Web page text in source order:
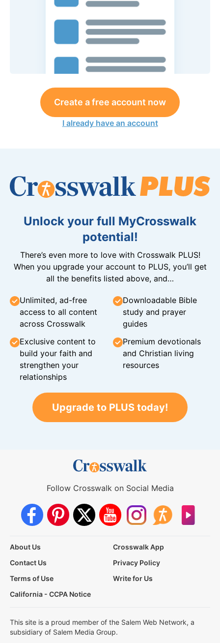
Create a free account now
I already have an account
Unlock your full MyCrosswalk
potential!
There’s even more to love with Crosswalk PLUS!
When you upgrade your account to PLUS, you’ll get
all the benefits listed above, and…
Unlimited, ad-free
access to all content
across Crosswalk
Downloadable Bible
study and prayer
guides
Exclusive content to
build your faith and
strengthen your
relationships
Premium devotionals
and Christian living
resources
Upgrade to PLUS today!
Follow Crosswalk on Social Media
About Us
Crosswalk App
Contact Us
Privacy Policy
Terms of Use
Write for Us
California - CCPA Notice
This site is a proud member of the Salem Web Network, a
subsidiary of Salem Media Group.